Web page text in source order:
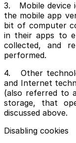
3. Mobile device
the mobile app
bit of computer
in their apps to
collected, and
performed.
4. Other
and Internet
(also referred to
storage, that
discussed above.
Disabling cookies